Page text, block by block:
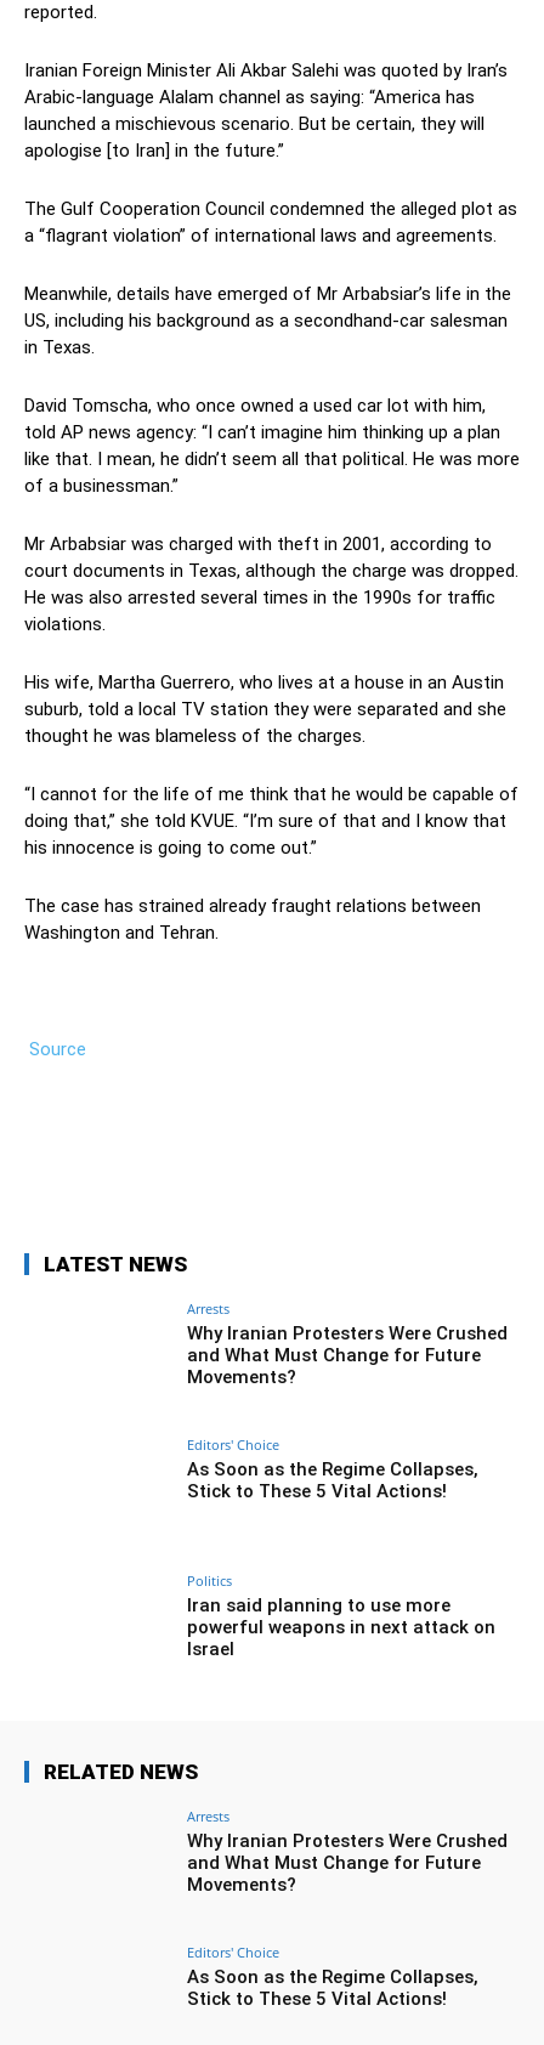
reported.
Iranian Foreign Minister Ali Akbar Salehi was quoted by Iran’s
Arabic-language Alalam channel as saying: “America has
launched a mischievous scenario. But be certain, they will
apologise [to Iran] in the future.”
The Gulf Cooperation Council condemned the alleged plot as
a “flagrant violation” of international laws and agreements.
Meanwhile, details have emerged of Mr Arbabsiar’s life in the
US, including his background as a secondhand-car salesman
in Texas.
David Tomscha, who once owned a used car lot with him,
told AP news agency: “I can’t imagine him thinking up a plan
like that. I mean, he didn’t seem all that political. He was more
of a businessman.”
Mr Arbabsiar was charged with theft in 2001, according to
court documents in Texas, although the charge was dropped.
He was also arrested several times in the 1990s for traffic
violations.
His wife, Martha Guerrero, who lives at a house in an Austin
suburb, told a local TV station they were separated and she
thought he was blameless of the charges.
“I cannot for the life of me think that he would be capable of
doing that,” she told KVUE. “I’m sure of that and I know that
his innocence is going to come out.”
The case has strained already fraught relations between
Washington and Tehran.
Source
LATEST NEWS
Arrests
Why Iranian Protesters Were Crushed
and What Must Change for Future
Movements?
Editors' Choice
As Soon as the Regime Collapses,
Stick to These 5 Vital Actions!
Politics
Iran said planning to use more
powerful weapons in next attack on
Israel
RELATED NEWS
Arrests
Why Iranian Protesters Were Crushed
and What Must Change for Future
Movements?
Editors' Choice
As Soon as the Regime Collapses,
Stick to These 5 Vital Actions!